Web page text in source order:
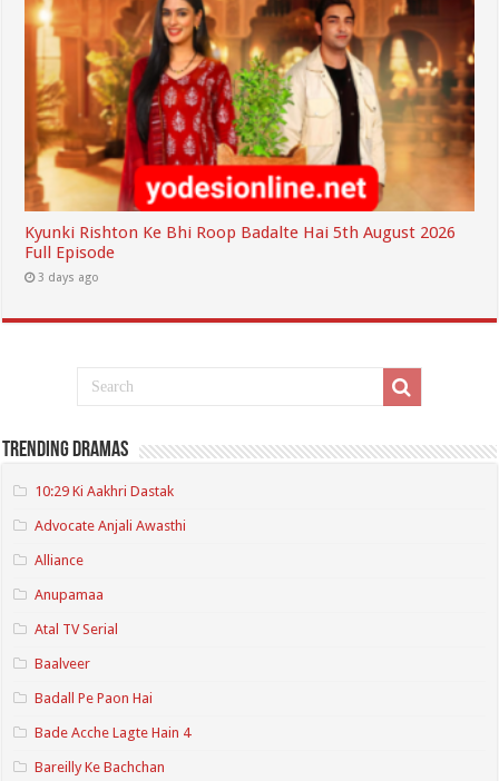
Kyunki Rishton Ke Bhi Roop Badalte Hai 5th August 2026
Full Episode
3 days ago
Trending Dramas
10:29 Ki Aakhri Dastak
Advocate Anjali Awasthi
Alliance
Anupamaa
Atal TV Serial
Baalveer
Badall Pe Paon Hai
Bade Acche Lagte Hain 4
Bareilly Ke Bachchan